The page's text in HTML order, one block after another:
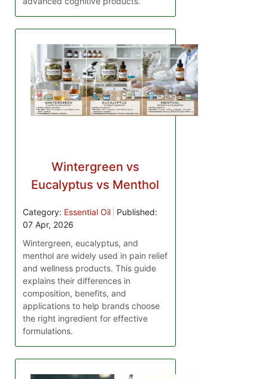
Wintergreen vs
Eucalyptus vs Menthol
Category: Essential Oil
Published:
07 Apr, 2026
Wintergreen, eucalyptus, and
menthol are widely used in pain relief
and wellness products. This guide
explains their differences in
composition, benefits, and
applications to help brands choose
the right ingredient for effective
formulations.